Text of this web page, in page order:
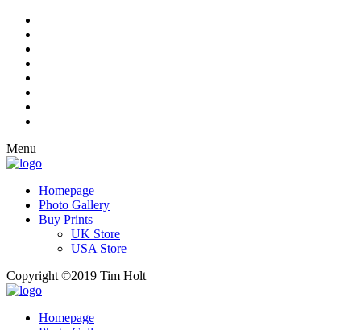
Menu
Homepage
Photo Gallery
Buy Prints
UK Store
USA Store
Copyright ©2019 Tim Holt
Homepage